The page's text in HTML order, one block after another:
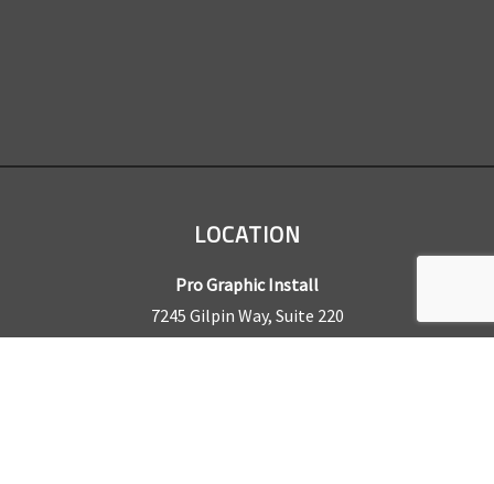
LOCATION
Pro Graphic Install
7245 Gilpin Way, Suite 220